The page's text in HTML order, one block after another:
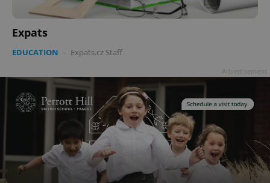
Expats
EDUCATION - Expats.cz Staff